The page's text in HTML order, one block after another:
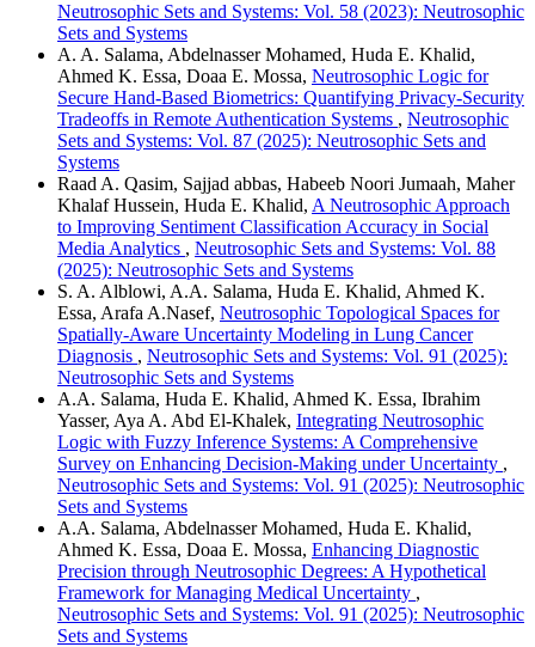
Neutrosophic Sets and Systems: Vol. 58 (2023): Neutrosophic
Sets and Systems
A. A. Salama, Abdelnasser Mohamed, Huda E. Khalid,
Ahmed K. Essa, Doaa E. Mossa, Neutrosophic Logic for
Secure Hand-Based Biometrics: Quantifying Privacy-Security
Tradeoffs in Remote Authentication Systems , Neutrosophic
Sets and Systems: Vol. 87 (2025): Neutrosophic Sets and
Systems
Raad A. Qasim, Sajjad abbas, Habeeb Noori Jumaah, Maher
Khalaf Hussein, Huda E. Khalid, A Neutrosophic Approach
to Improving Sentiment Classification Accuracy in Social
Media Analytics , Neutrosophic Sets and Systems: Vol. 88
(2025): Neutrosophic Sets and Systems
S. A. Alblowi, A.A. Salama, Huda E. Khalid, Ahmed K.
Essa, Arafa A.Nasef, Neutrosophic Topological Spaces for
Spatially-Aware Uncertainty Modeling in Lung Cancer
Diagnosis , Neutrosophic Sets and Systems: Vol. 91 (2025):
Neutrosophic Sets and Systems
A.A. Salama, Huda E. Khalid, Ahmed K. Essa, Ibrahim
Yasser, Aya A. Abd El-Khalek, Integrating Neutrosophic
Logic with Fuzzy Inference Systems: A Comprehensive
Survey on Enhancing Decision-Making under Uncertainty ,
Neutrosophic Sets and Systems: Vol. 91 (2025): Neutrosophic
Sets and Systems
A.A. Salama, Abdelnasser Mohamed, Huda E. Khalid,
Ahmed K. Essa, Doaa E. Mossa, Enhancing Diagnostic
Precision through Neutrosophic Degrees: A Hypothetical
Framework for Managing Medical Uncertainty ,
Neutrosophic Sets and Systems: Vol. 91 (2025): Neutrosophic
Sets and Systems